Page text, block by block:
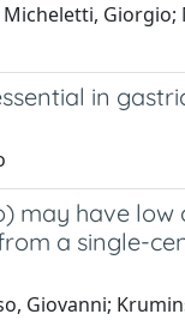
Giorgio;
in
may have low
a single-
Giovanni;